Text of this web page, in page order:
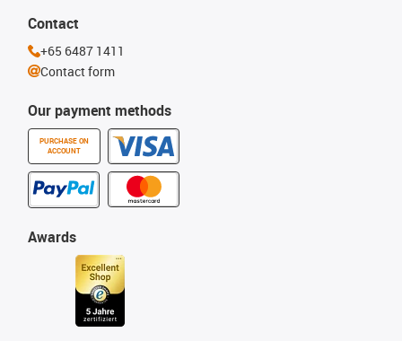
Our payment methods
PURCHASE ON
ACCOUNT
Awards
Contact
+65 6487 1411
Contact form